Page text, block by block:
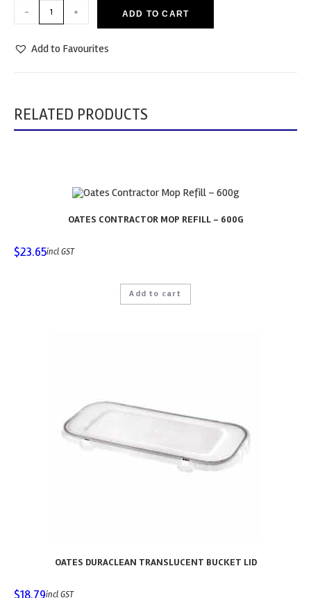
- + ADD TO CART
Add to Favourites
RELATED PRODUCTS
OATES CONTRACTOR MOP REFILL – 600G
$23.65incl GST
Add to cart
OATES DURACLEAN TRANSLUCENT BUCKET LID
$18.79incl GST